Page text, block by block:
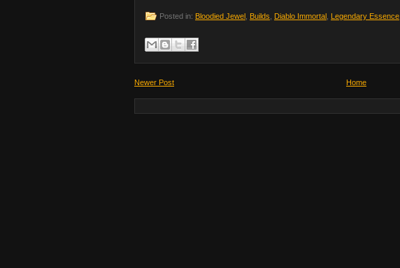
Posted in: Bloodied Jewel Builds Diablo Immortal Legendary Essence
Newer Post Home